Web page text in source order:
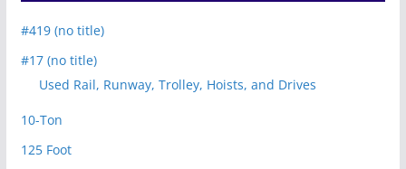
#419 (no title)
#17 (no title)
Used Rail, Runway, Trolley, Hoists, and Drives
10-Ton
125 Foot